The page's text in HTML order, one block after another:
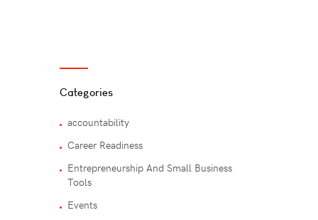
Categories
accountability
Career Readiness
Entrepreneurship And Small Business
Tools
Events